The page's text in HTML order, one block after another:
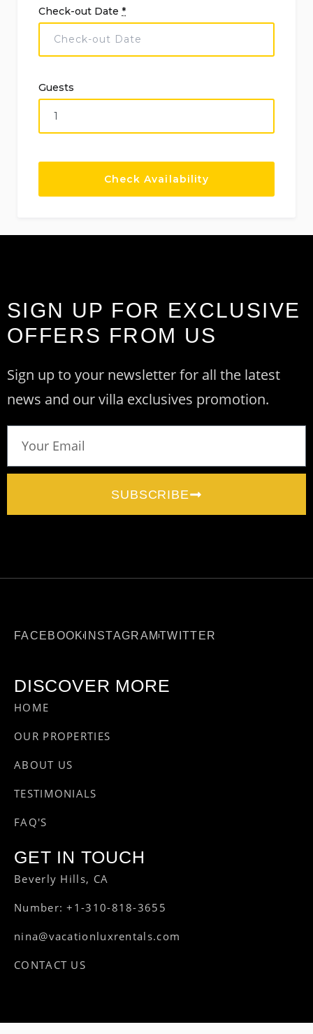
Check-out Date *
Guests
SIGN UP FOR EXCLUSIVE
OFFERS FROM US
Sign up to your newsletter for all the latest
news and our villa exclusives promotion.
SUBSCRIBE
FACEBOOK INSTAGRAMTWITTER
DISCOVER MORE
HOME
OUR PROPERTIES
ABOUT US
TESTIMONIALS
FAQ'S
GET IN TOUCH
Beverly Hills, CA
Number: +1-310-818-3655
nina@vacationluxrentals.com
CONTACT US